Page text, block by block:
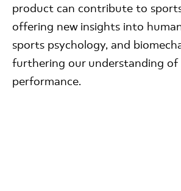
product can contribute to
offering new insights into
sports psychology, and
furthering our understanding of
performance.